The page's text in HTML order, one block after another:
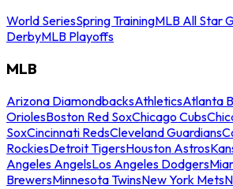
World SeriesSpring TrainingMLB All Star
DerbyMLB Playoffs
MLB
Arizona DiamondbacksAthleticsAtlanta
OriolesBoston Red SoxChicago Cubs
SoxCincinnati RedsCleveland Guardians
RockiesDetroit TigersHouston Astros
Angeles AngelsLos Angeles Dodgers
BrewersMinnesota TwinsNew York Mets